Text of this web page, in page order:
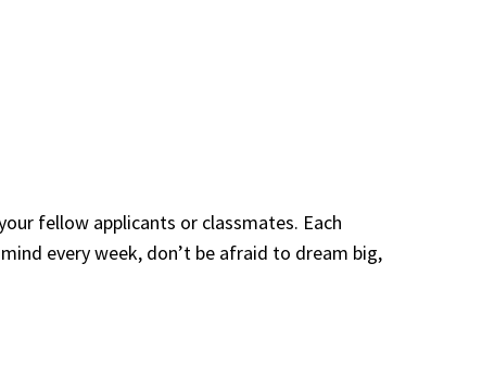
fellow applicants or classmates. Each
every week, don’t be afraid to dream big,